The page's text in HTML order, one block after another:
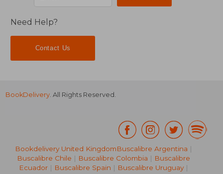
Need Help?
Contact Us
BookDelivery . All Rights Reserved.
Bookdelivery United KingdomBuscalibre Argentina |
Buscalibre Chile | Buscalibre Colombia | Buscalibre
Ecuador | Buscalibre Spain | Buscalibre Uruguay |